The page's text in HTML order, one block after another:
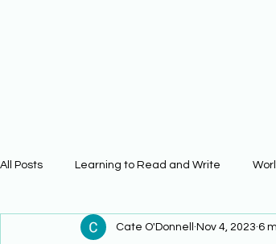
All Posts Learning to Read and Write
Physical Science Math Learning
Cate O'Donnell Nov 4, 2023 6